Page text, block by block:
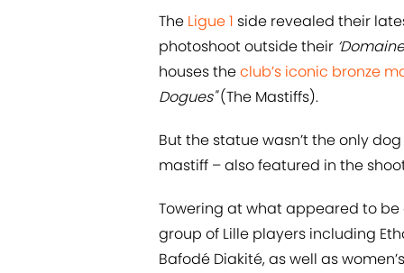
The Ligue 1 side revealed their
photoshoot outside their
houses theclub’s iconic bronze
Dogues"(The Mastiffs).
But the statue wasn’t the only
mastiff – also featured in the
Towering at what appeared to
group of Lille players including
Bafodé Diakité, as well as